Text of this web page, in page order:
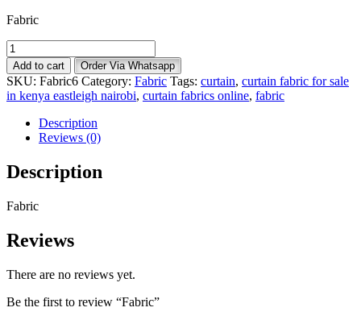
Fabric
Fabric
quantity
Add to cart Order Via Whatsapp
SKU: Fabric6 Category: Fabric Tags: curtain, curtain fabric for sale
in kenya eastleigh nairobi, curtain fabrics online, fabric
Description
Reviews (0)
Description
Fabric
Reviews
There are no reviews yet.
Be the first to review “Fabric”